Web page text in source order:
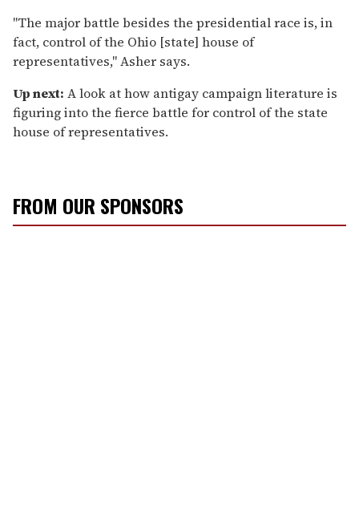
"The major battle besides the presidential race is, in
fact, control of the Ohio [state] house of
representatives," Asher says.
Up next: A look at how antigay campaign literature is
figuring into the fierce battle for control of the state
house of representatives.
FROM OUR SPONSORS